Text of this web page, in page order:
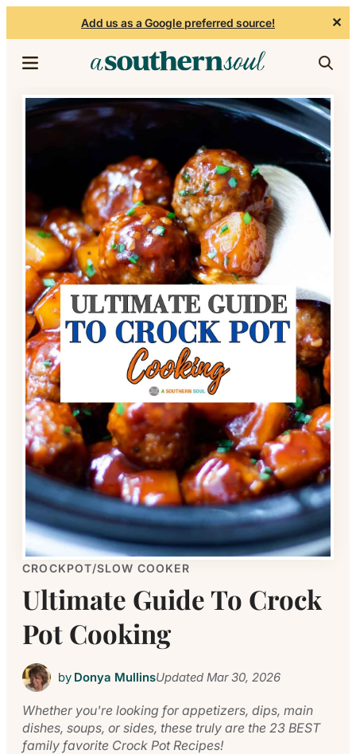
Add us as a Google preferred source! ✕
CROCKPOT/SLOW COOKER
Ultimate Guide To Crock
Pot Cooking
by Donya MullinsUpdatedMar 30, 2026
Whether you're looking for appetizers, dips, main
dishes, soups, or sides, these truly are the 23 BEST
family favorite Crock Pot Recipes!